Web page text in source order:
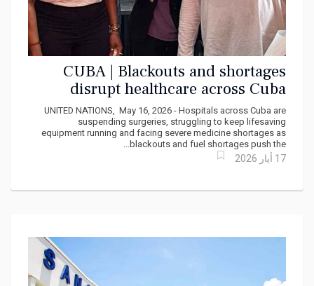
CUBA | Blackouts and shortages
disrupt healthcare across Cuba
UNITED NATIONS, May 16, 2026 - Hospitals across Cuba are
suspending surgeries, struggling to keep lifesaving
equipment running and facing severe medicine shortages as
blackouts and fuel shortages push the...
17 أيار 2026